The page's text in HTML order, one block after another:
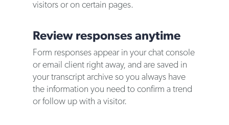
visitors or on certain pages.
Review responses anytime
Form responses appear in your chat console
or email client right away, and are saved in
your transcript archive so you always have
the information you need to confirm a trend
or follow up with a visitor.